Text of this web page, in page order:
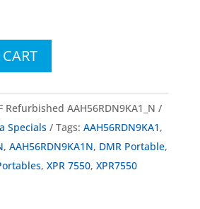
Refurbished AAH56RDN9KA1_N
Specials Tags: AAH56RDN9KA1,
, AAH56RDN9KA1N, DMR Portable,
, XPR 7550, XPR7550